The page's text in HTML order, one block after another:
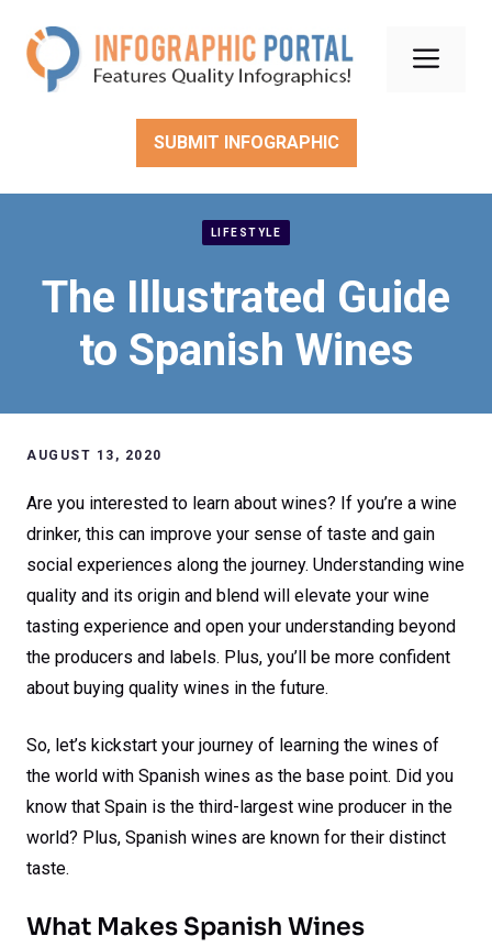
content
SUBMIT INFOGRAPHIC
LIFESTYLE
The Illustrated Guide
to Spanish Wines
AUGUST 13, 2020
Are you interested to learn about wines? If you’re a wine
drinker, this can improve your sense of taste and gain
social experiences along the journey. Understanding wine
quality and its origin and blend will elevate your wine
tasting experience and open your understanding beyond
the producers and labels. Plus, you’ll be more confident
about buying quality wines in the future.
So, let’s kickstart your journey of learning the wines of
the world with Spanish wines as the base point. Did you
know that Spain is the third-largest wine producer in the
world? Plus, Spanish wines are known for their distinct
taste.
What Makes Spanish Wines